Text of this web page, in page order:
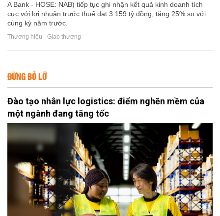
A Bank - HOSE: NAB) tiếp tục ghi nhận kết quả kinh doanh tích
cực với lợi nhuận trước thuế đạt 3.159 tỷ đồng, tăng 25% so với
cùng kỳ năm trước.
Thương hiệu - Giao thương
ĐỪNG BỎ LỠ
Đào tạo nhân lực logistics: điểm nghẽn mềm của
một ngành đang tăng tốc